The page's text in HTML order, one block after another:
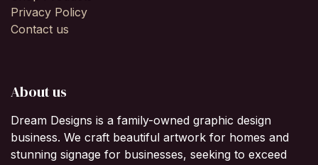
Privacy Policy
Contact us
About us
Dream Designs is a family-owned graphic design
business. We craft beautiful artwork for homes and
stunning signage for businesses, seeking to exceed